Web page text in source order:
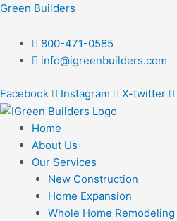
Skip
content
Green Builders
800-471-0585
info@igreenbuilders.com
Facebook Instagram X-twitter
Home
About Us
Our Services
New Construction
Home Expansion
Whole Home Remodeling
Post